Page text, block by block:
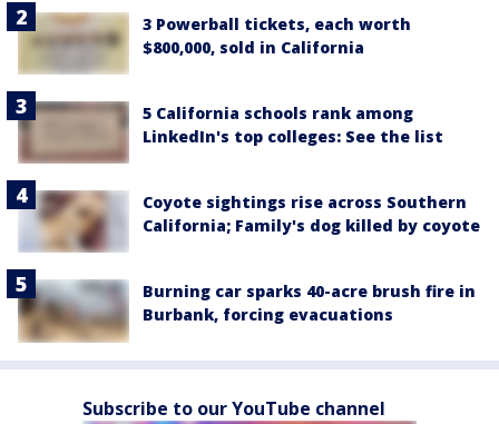
3 Powerball tickets, each worth
$800,000, sold in California
5 California schools rank among
LinkedIn's top colleges: See the list
Coyote sightings rise across Southern
California; Family's dog killed by coyote
Burning car sparks 40-acre brush fire in
Burbank, forcing evacuations
Subscribe to our YouTube channel